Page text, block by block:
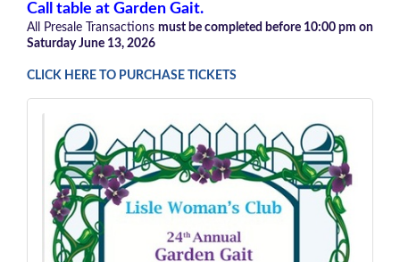
Call table at Garden Gait.
All Presale Transactions must be completed before 10:00 pm on
Saturday June 13, 2026
CLICK HERE TO PURCHASE TICKETS